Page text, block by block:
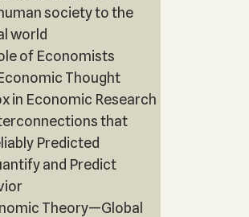
society to the
world
of Economists
Thought
in Economic Research
that
Predicted
and Predict
Theory—Global